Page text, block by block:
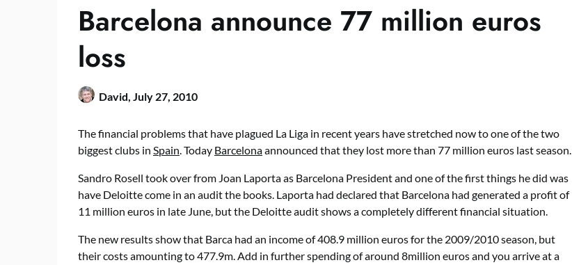
Barcelona announce 77 million euros
loss
David, July 27, 2010
The financial problems that have plagued La Liga in recent years have stretched now to one of the two
biggest clubs in Spain. Today Barcelonaannounced that they lost more than 77 million euros last season.
Sandro Rosell took over from Joan Laporta as Barcelona President and one of the first things he did was
have Deloitte come in an audit the books. Laporta had declared that Barcelona had generated a profit of
11 million euros in late June, but the Deloitte audit shows a completely different financial situation.
The new results show that Barca had an income of 408.9 million euros for the 2009/2010 season, but
their costs amounting to 477.9m. Add in further spending of around 8million euros and you arrive at a